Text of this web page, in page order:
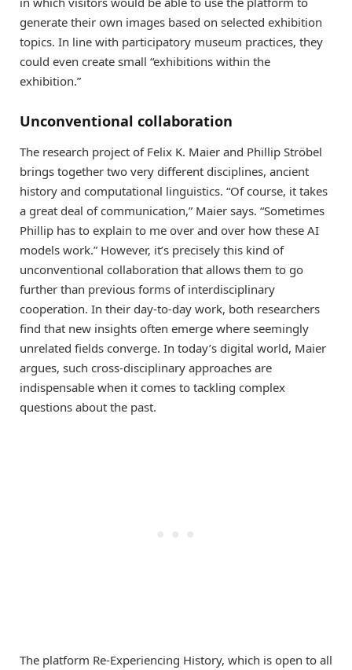
generate their own images based on selected exhibition
topics. In line with participatory museum practices, they
could even create small “exhibitions within the
exhibition.”
Unconventional collaboration
The research project of Felix K. Maier and Phillip Ströbel
brings together two very different disciplines, ancient
history and computational linguistics. “Of course, it takes
a great deal of communication,” Maier says. “Sometimes
Phillip has to explain to me over and over how these AI
models work.” However, it’s precisely this kind of
unconventional collaboration that allows them to go
further than previous forms of interdisciplinary
cooperation. In their day-to-day work, both researchers
find that new insights often emerge where seemingly
unrelated fields converge. In today’s digital world, Maier
argues, such cross-disciplinary approaches are
indispensable when it comes to tackling complex
questions about the past.
The platform Re-Experiencing History, which is open to all